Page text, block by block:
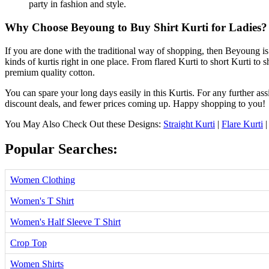
party in fashion and style.
Why Choose Beyoung to Buy Shirt Kurti for Ladies?
If you are done with the traditional way of shopping, then Beyoung
kinds of kurtis right in one place. From flared Kurti to short Kurti to
premium quality cotton.
You can spare your long days easily in this Kurtis. For any further
discount deals, and fewer prices coming up. Happy shopping to you!
You May Also Check Out these Designs: Straight Kurti | Flare Kurti |
Popular Searches:
Women Clothing
Women's T Shirt
Women's Half Sleeve T Shirt
Crop Top
Women Shirts